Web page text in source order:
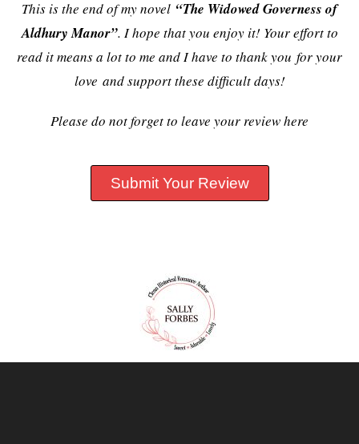
This is the end of my novel “The Widowed Governess of
Aldhury Manor”. I hope that you enjoy it! Your effort to
read it means a lot to me and I have to thank you for your
love and support these difficult days!
Please do not forget to leave your review here
Submit Your Review